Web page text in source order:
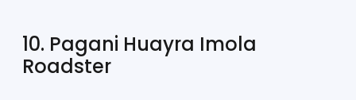
10. Pagani Huayra Imola
Roadster